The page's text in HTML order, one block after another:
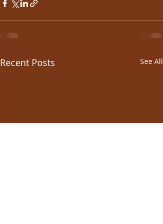
Recent Posts See All